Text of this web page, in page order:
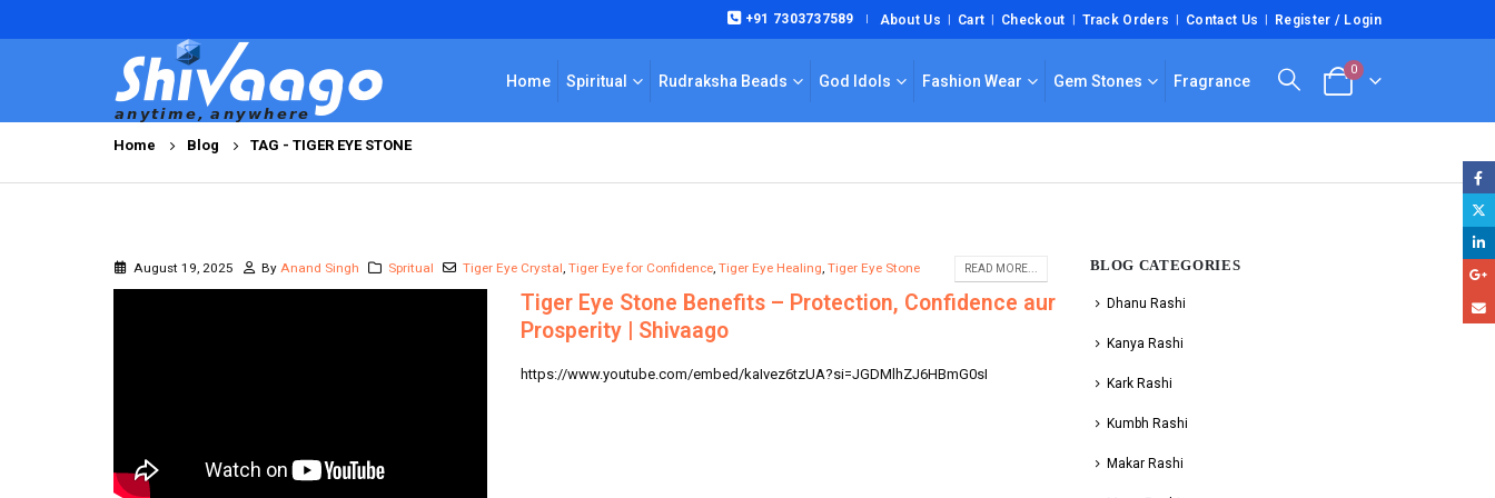
+91 7303737589 | About Us Cart Checkout Track Orders Contact Us Register / Login
Home Spiritual Rudraksha Beads God Idols Fashion Wear Gem Stones Fragrance
0
Home Blog TAG - TIGER EYE STONE
August 19, 2025 ByAnand Singh Spritual Tiger Eye Crystal, Tiger Eye for Confidence, Tiger Eye Healing, Tiger Eye Stone READ MORE...
Tiger Eye Stone Benefits – Protection, Confidence aur
Prosperity | Shivaago
https://www.youtube.com/embed/kaIvez6tzUA?si=JGDMlhZJ6HBmG0sI
BLOG CATEGORIES
Dhanu Rashi
Kanya Rashi
Kark Rashi
Kumbh Rashi
Makar Rashi